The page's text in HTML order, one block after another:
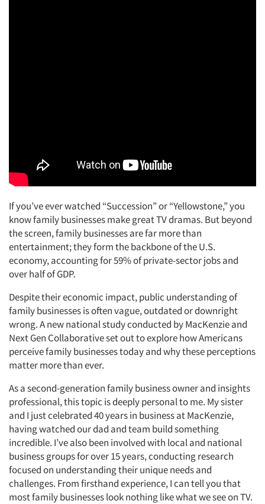
If you’ve ever watched “Succession” or “Yellowstone,” you
know family businesses make great TV dramas. But beyond
the screen, family businesses are far more than
entertainment; they form the backbone of the U.S.
economy, accounting for 59% of private-sector jobs and
over half of GDP.
Despite their economic impact, public understanding of
family businesses is often vague, outdated or downright
wrong. A new national study conducted by MacKenzie and
Next Gen Collaborative set out to explore how Americans
perceive family businesses today and why these perceptions
matter more than ever.
As a second-generation family business owner and insights
professional, this topic is deeply personal to me. My sister
and I just celebrated 40 years in business at MacKenzie,
having watched our dad and team build something
incredible. I’ve also been involved with local and national
business groups for over 15 years, conducting research
focused on understanding their unique needs and
challenges. From firsthand experience, I can tell you that
most family businesses look nothing like what we see on TV.